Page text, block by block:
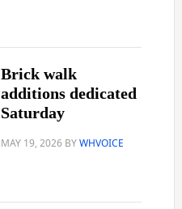
Brick walk
additions dedicated
Saturday
MAY 19, 2026BYWHVOICE